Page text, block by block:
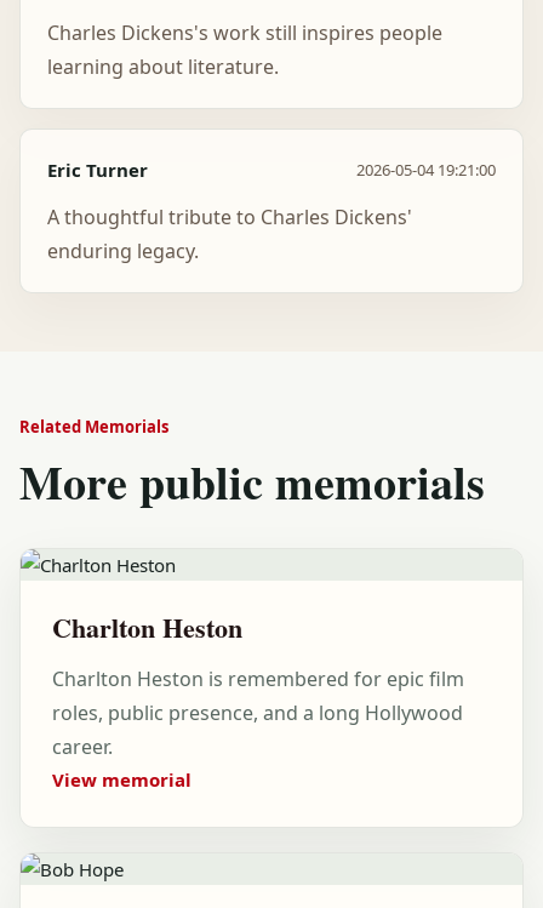
Charles Dickens's work still inspires people
learning about literature.
Eric Turner 2026-05-04 19:21:00
A thoughtful tribute to Charles Dickens'
enduring legacy.
Related Memorials
More public memorials
Charlton Heston
Charlton Heston is remembered for epic film
roles, public presence, and a long Hollywood
career.
View memorial